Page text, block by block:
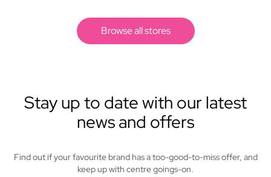
Browse all stores
Stay up to date with our latest
news and offers
Find out if your favourite brand has a too-good-to-miss offer, and
keep up with centre goings-on.